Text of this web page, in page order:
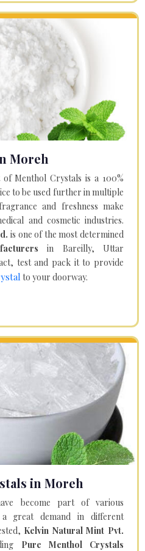
Moreh
Menthol Crystals is a 100%
to be used further in multiple
and freshness make
and cosmetic industries.
is one of the most determined
in Bareilly, Uttar
test and pack it to provide
to your doorway.
in Moreh
become part of various
a great demand in different
Kelvin Natural Mint Pvt.
Pure Menthol Crystals